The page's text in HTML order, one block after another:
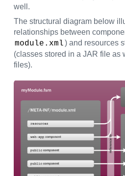
well.
The structural diagram below
relationships between
module.xml) and resources
(classes stored in a JAR file as
files).